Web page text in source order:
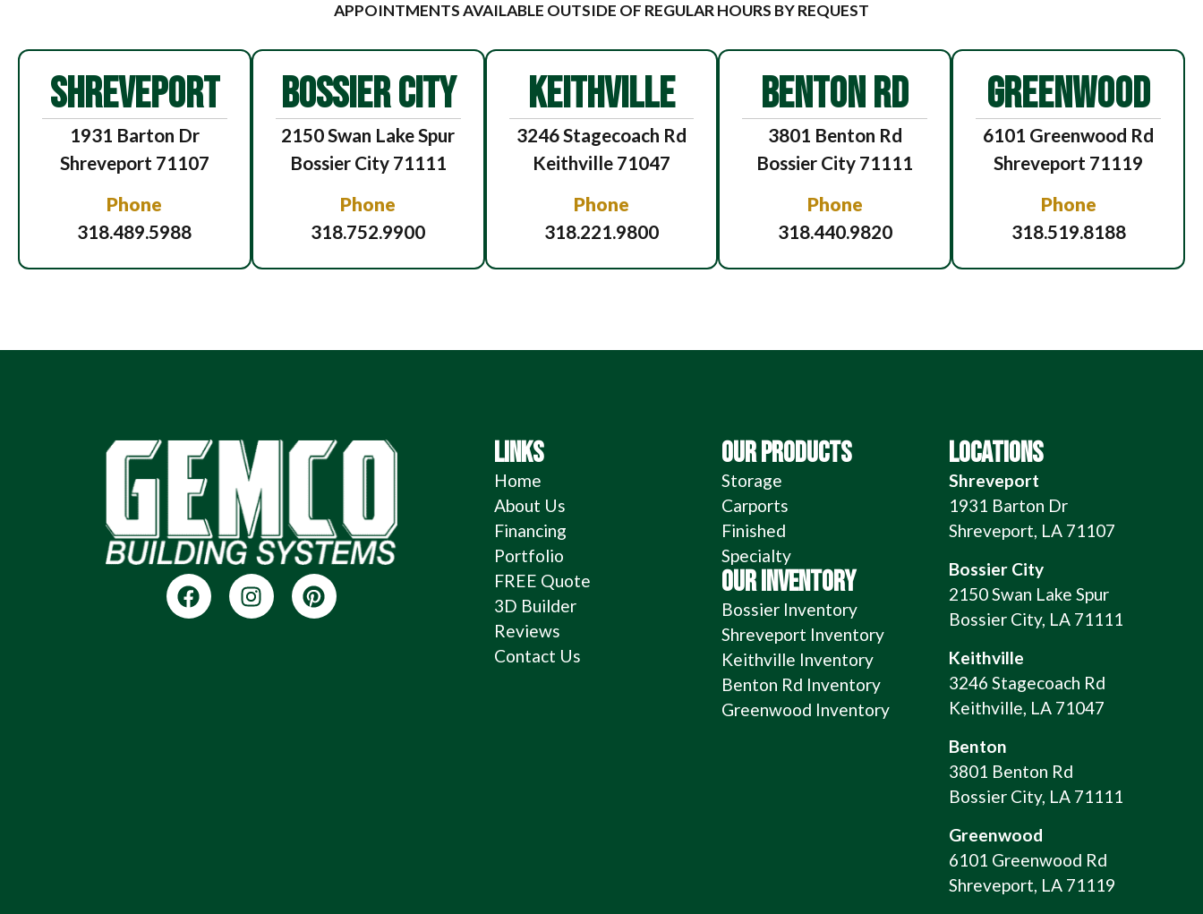
APPOINTMENTS AVAILABLE OUTSIDE OF REGULAR HOURS BY REQUEST
SHREVEPORT
1931 Barton Dr
Shreveport 71107
Phone
318.489.5988
BOSSIER CITY
2150 Swan Lake Spur
Bossier City 71111
Phone
318.752.9900
KEITHVILLE
3246 Stagecoach Rd
Keithville 71047
Phone
318.221.9800
BENTON RD
3801 Benton Rd
Bossier City 71111
Phone
318.440.9820
GREENWOOD
6101 Greenwood Rd
Shreveport 71119
Phone
318.519.8188
LINKS
Home
About Us
Financing
Portfolio
FREE Quote
3D Builder
Reviews
Contact Us
OUR PRODUCTS
Storage
Carports
Finished
Specialty
OUR INVENTORY
Bossier Inventory
Shreveport Inventory
Keithville Inventory
Benton Rd Inventory
Greenwood Inventory
LOCATIONS
Shreveport
1931 Barton Dr
Shreveport, LA 71107
Bossier City
2150 Swan Lake Spur
Bossier City, LA 71111
Keithville
3246 Stagecoach Rd
Keithville, LA 71047
Benton
3801 Benton Rd
Bossier City, LA 71111
Greenwood
6101 Greenwood Rd
Shreveport, LA 71119